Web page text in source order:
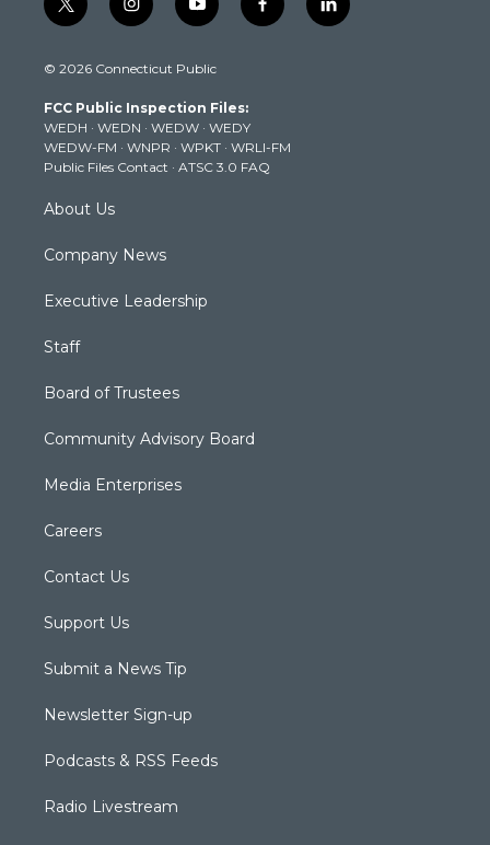
t
w
t
e
r
i
n
t
g
r
a
m
y
o
t
b
e
f
a
k
l
i
© 2026 Connecticut Public
FCC Public Inspection Files:
WEDH · WEDN · WEDW · WEDY
WEDW-FM · WNPR · WPKT · WRLI-FM
Public Files Contact · ATSC 3.0 FAQ
About Us
Company News
Executive Leadership
Staff
Board of Trustees
Community Advisory Board
Media Enterprises
Careers
Contact Us
Support Us
Submit a News Tip
Newsletter Sign-up
Podcasts & RSS Feeds
Radio Livestream